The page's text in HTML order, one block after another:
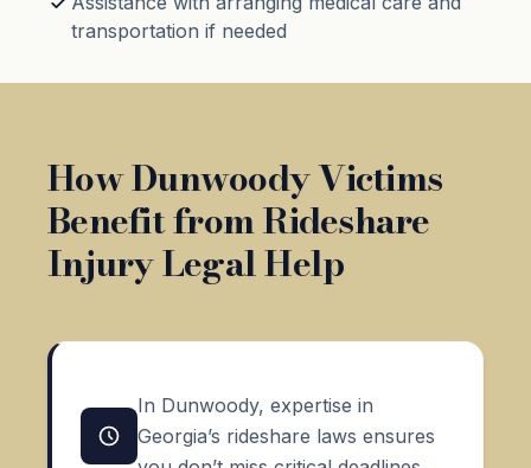
transportation if needed
How Dunwoody Victims
Benefit from Rideshare
Injury Legal Help
In Dunwoody, expertise in
Georgia’s rideshare laws ensures